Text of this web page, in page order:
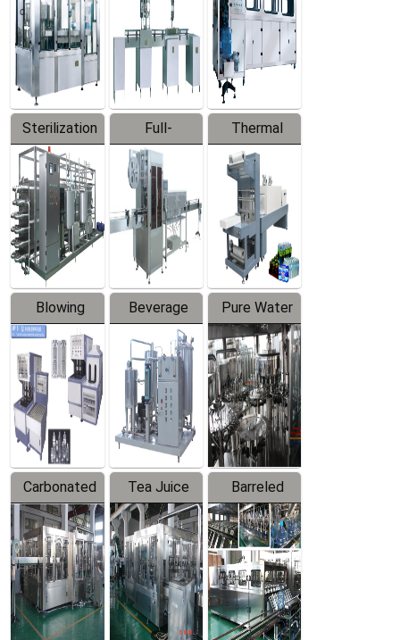
Machine
Machine
Production
Line
Sterilization
Series
Full-
automatic
Trapping
Labeler
Thermal
Contraction
Packaging
Machine
Blowing
Series
Beverage
Mixer
Pure Water
Filling
Production
Line
Carbonated
Beverage
Filling
Production
Line
Tea Juice
Hot Filling
Production
Line
Barreled
Drinking
Water
Production
Line